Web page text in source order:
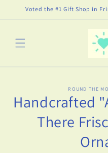
Skip to
Voted the #1 Gift Shop in
information
ROUND THE
Handcrafted
There